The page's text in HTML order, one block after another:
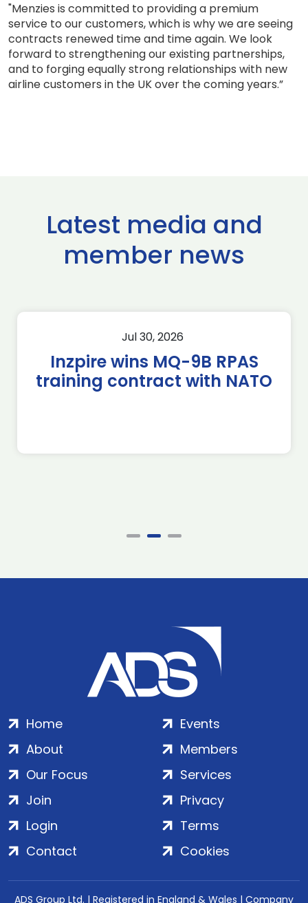
"Menzies is committed to providing a premium
service to our customers, which is why we are seeing
contracts renewed time and time again. We look
forward to strengthening our existing partnerships,
and to forging equally strong relationships with new
airline customers in the UK over the coming years.”
Latest media and
member news
Jul 30, 2026
Inzpire wins MQ-9B RPAS
training contract with NATO
Home
About
Our Focus
Events
Members
Services
Join
Login
Contact
Privacy
Terms
Cookies
ADS Group Ltd. | Registered in England & Wales | Company